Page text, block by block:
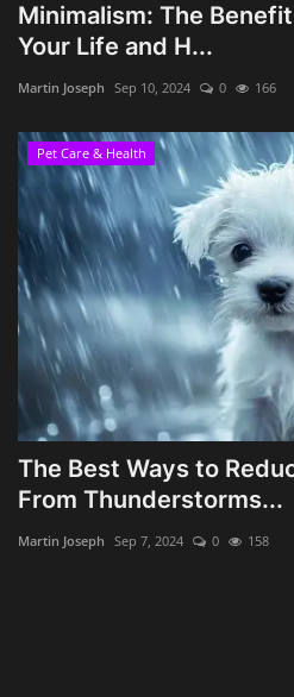
Minimalism: The
Your Life and H...
Martin Joseph Sep 10, 2024 0 166
Pet Care & Health
The Best Ways to
From Thunderstorms...
Martin Joseph Sep 7, 2024 0 158